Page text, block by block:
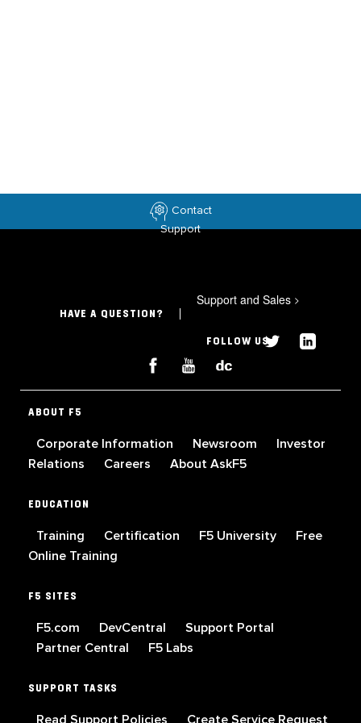
Contact
Support
HAVE A QUESTION?
Support and Sales >
FOLLOW US
ABOUT F5
Corporate Information Newsroom
Investor
Relations
Careers About AskF5
EDUCATION
Training Certification F5 University
Free
Online Training
F5 SITES
F5.com DevCentral
Support Portal
Partner Central
F5 Labs
SUPPORT TASKS